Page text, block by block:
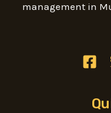
management in